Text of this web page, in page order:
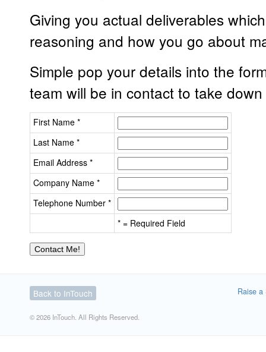
Giving you actual deliverables
reasoning and how you go about
Simple pop your details into the
team will be in contact to take
First Name *
Last Name *
Email Address *
Company Name *
Telephone Number *
* = Required Field
Back to InTouch
© 2026 InTouch. All Rights Reserved.
Raise a